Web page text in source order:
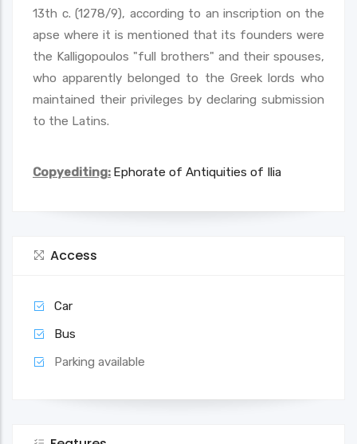
13th c. (1278/9), according to an inscription on the
apse where it is mentioned that its founders were
the Kalligopoulos "full brothers" and their spouses,
who apparently belonged to the Greek lords who
maintained their privileges by declaring submission
to the Latins.
Copyediting: Ephorate of Antiquities of Ilia
Access
Car
Bus
Parking available